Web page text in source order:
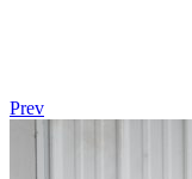
Prev